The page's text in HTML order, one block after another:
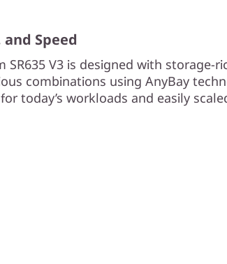
Speed
SR635 V3 is designed with storage-
combinations using AnyBay
today’s workloads and easily